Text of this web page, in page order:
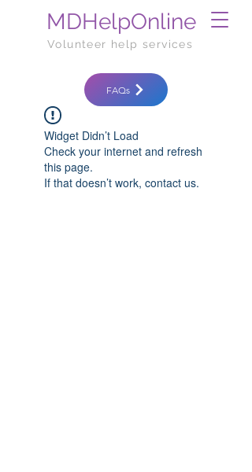
MDHelpOnline
Volunteer help services
FAQs
Widget Didn’t Load
Check your internet and refresh
this page.
If that doesn’t work, contact us.